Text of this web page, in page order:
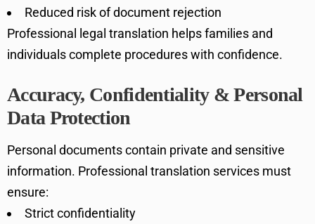
Reduced risk of document rejection
Professional legal translation helps families and
individuals complete procedures with confidence.
Accuracy, Confidentiality & Personal
Data Protection
Personal documents contain private and sensitive
information. Professional translation services must
ensure:
Strict confidentiality